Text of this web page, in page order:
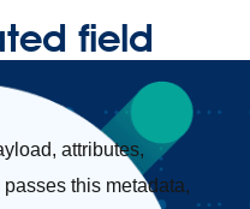
field
attributes,
this metadata,